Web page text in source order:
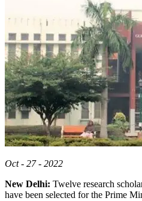
Oct - 27 - 2022
New Delhi: Twelve research
have been selected for the Prime